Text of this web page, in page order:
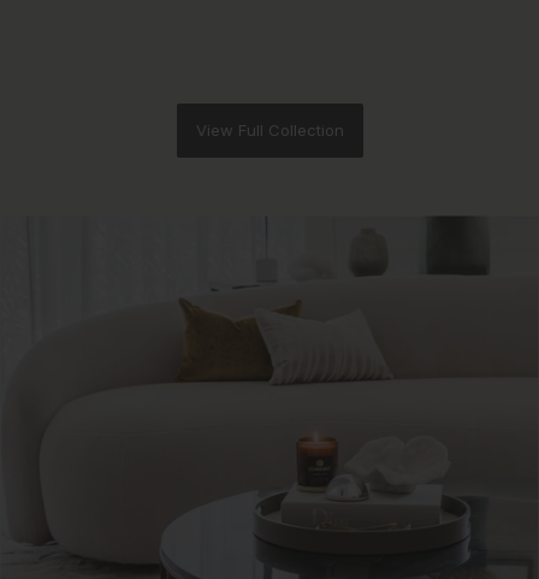
View Full Collection